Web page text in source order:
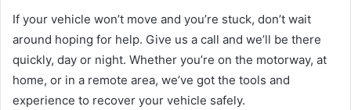
If your vehicle won’t move and you’re stuck, don’t wait
around hoping for help. Give us a call and we’ll be there
quickly, day or night. Whether you’re on the motorway, at
home, or in a remote area, we’ve got the tools and
experience to recover your vehicle safely.